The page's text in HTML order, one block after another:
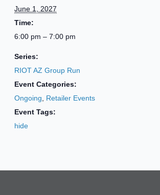
June 1, 2027
Time:
6:00 pm – 7:00 pm
Series:
RIOT AZ Group Run
Event Categories:
Ongoing
Retailer Events
Event Tags:
hide